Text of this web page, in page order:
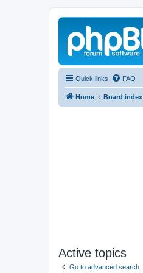
Quick links FAQ
Home Board index
Active topics
Go to advanced search